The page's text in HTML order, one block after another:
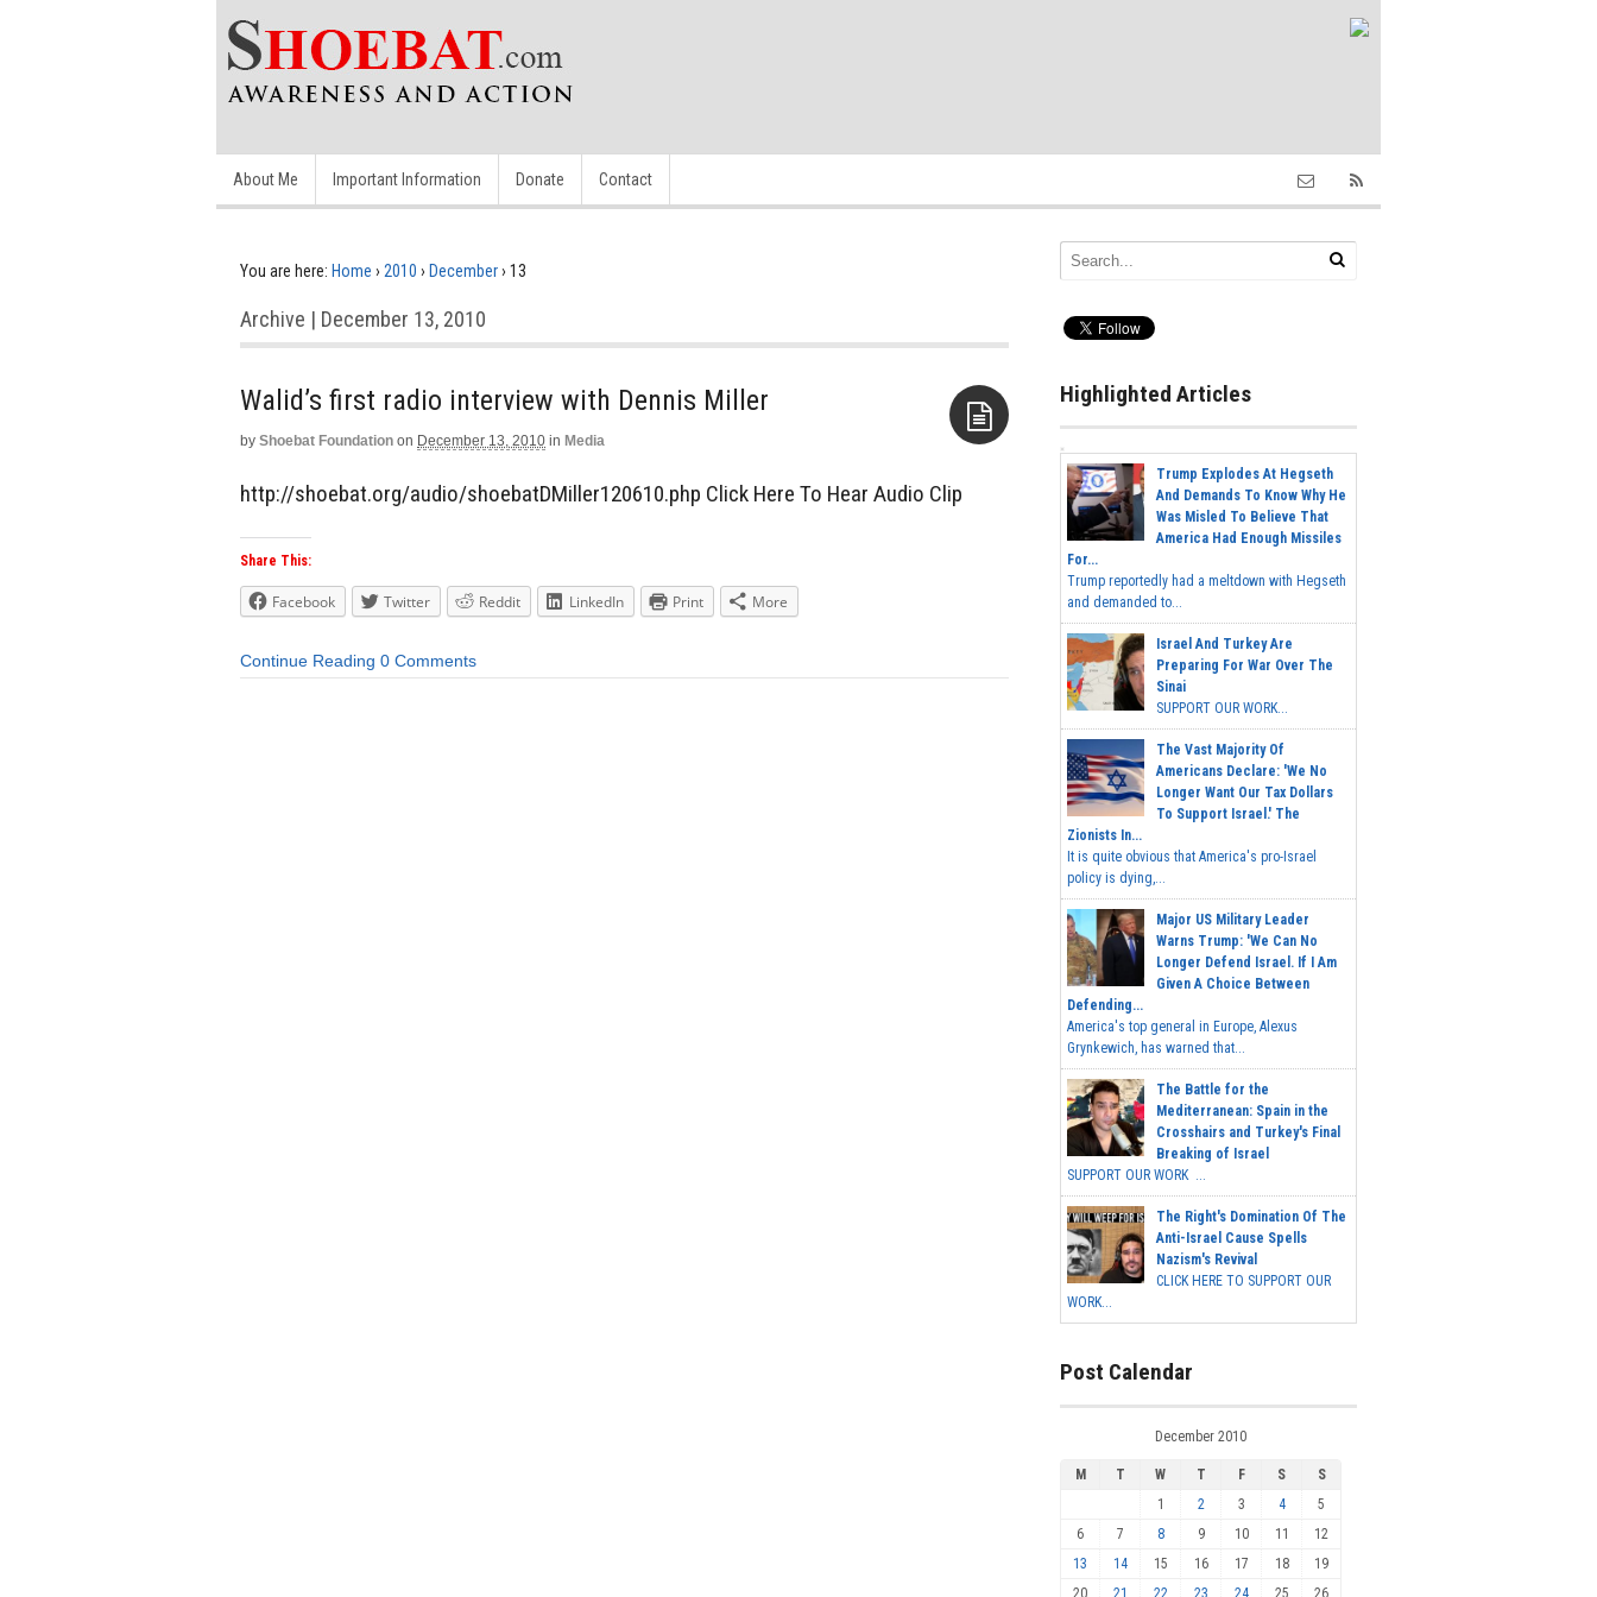
About Me Important Information Donate Contact
You are here: Home › 2010 › December› 13
Archive | December 13, 2010
Walid’s first radio interview with Dennis Miller
by Shoebat Foundation on December 13, 2010 in Media
http://shoebat.org/audio/shoebatDMiller120610.php Click Here To Hear Audio Clip
Share This:
Facebook Twitter Reddit LinkedIn Print More
Continue Reading 0 Comments
Highlighted Articles
Trump Explodes At Hegseth
And Demands To Know Why He
Was Misled To Believe That
America Had Enough Missiles
For...
Trump reportedly had a meltdown with Hegseth
and demanded to...
Israel And Turkey Are
Preparing For War Over The
Sinai
SUPPORT OUR WORK...
The Vast Majority Of
Americans Declare: 'We No
Longer Want Our Tax Dollars
To Support Israel.' The
Zionists In...
It is quite obvious that America's pro-Israel
policy is dying,...
Major US Military Leader
Warns Trump: 'We Can No
Longer Defend Israel. If I Am
Given A Choice Between
Defending...
America's top general in Europe, Alexus
Grynkewich, has warned that...
The Battle for the
Mediterranean: Spain in the
Crosshairs and Turkey's Final
Breaking of Israel
SUPPORT OUR WORK ...
The Right's Domination Of The
Anti-Israel Cause Spells
Nazism's Revival
CLICK HERE TO SUPPORT OUR
WORK...
Post Calendar
December 2010
M T W T F S
S
1
2 3 4
5
6
7 8 9 10 11
12
13
14 15 16 17 18
19
20
21 22 23 24 25 26